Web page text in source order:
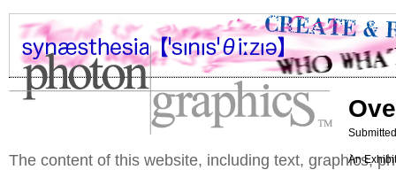
An
The content of this website, including text, graphics,